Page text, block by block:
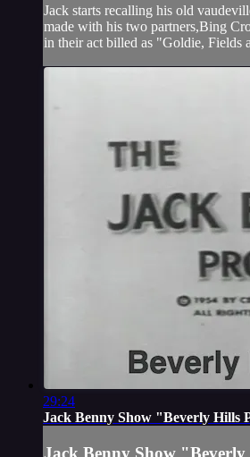
Jack starts recalling his old
made with his two partners,Bing
in their act billed as "Goldie, Fields
29:24
Jack Benny Show "Beverly Hills
Jack Benny Show "Beverly